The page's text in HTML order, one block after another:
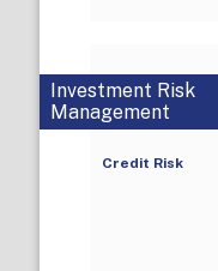
Investment Risk
Management
Credit Risk